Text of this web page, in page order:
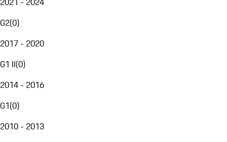
G2(0)
2017 - 2020
G1 II(0)
2014 - 2016
G1(0)
2010 - 2013